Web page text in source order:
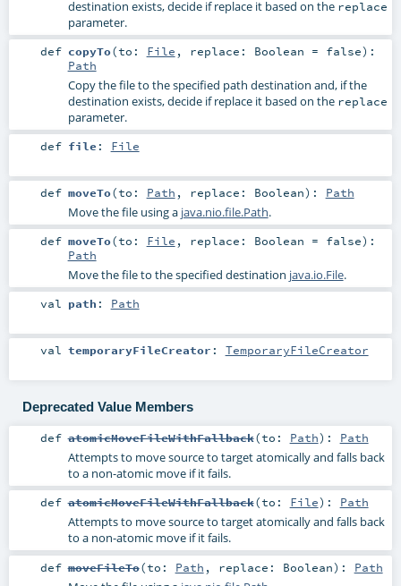
destination exists, decide if replace it based on the replace
parameter.
def copyTo(to: File , replace: Boolean = false) :
Path
Copy the file to the specified path destination and, if the
destination exists, decide if replace it based on the replace
parameter.
def file : File
def moveTo(to: Path , replace: Boolean) : Path
Move the file using a java.nio.file.Path.
def moveTo(to: File , replace: Boolean = false) :
Path
Move the file to the specified destination java.io.File.
val path : Path
val temporaryFileCreator : TemporaryFileCreator
Deprecated Value Members
def atomicMoveFileWithFallback(to: Path) : Path
Attempts to move source to target atomically and falls back
to a non-atomic move if it fails.
def atomicMoveFileWithFallback(to: File) : Path
Attempts to move source to target atomically and falls back
to a non-atomic move if it fails.
def moveFileTo(to: Path , replace: Boolean) : Path